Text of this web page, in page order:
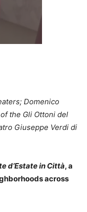
Domenico
the Gli Ottoni del
Giuseppe Verdi di
d’Estate in Città, a
across